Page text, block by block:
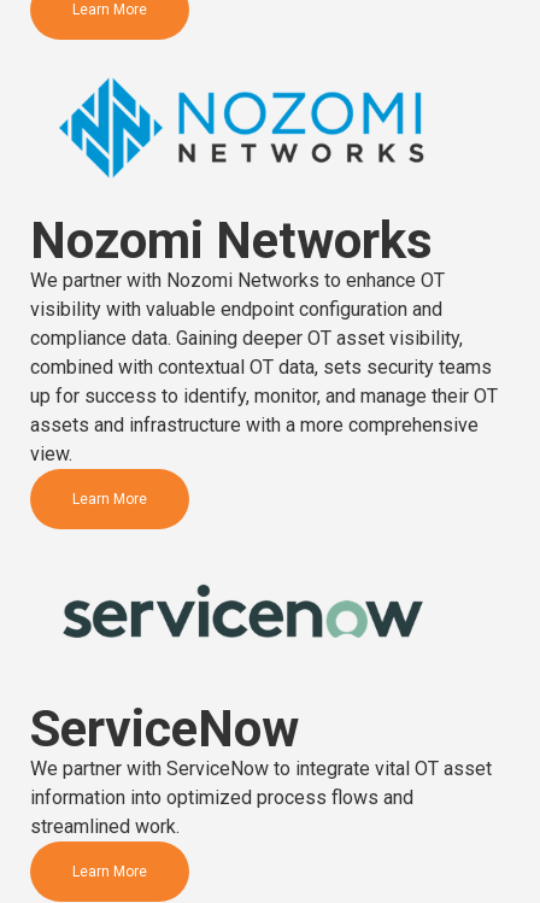
Learn More
Nozomi Networks
We partner with Nozomi Networks to enhance OT
visibility with valuable endpoint configuration and
compliance data. Gaining deeper OT asset visibility,
combined with contextual OT data, sets security teams
up for success to identify, monitor, and manage their OT
assets and infrastructure with a more comprehensive
view.
Learn More
ServiceNow
We partner with ServiceNow to integrate vital OT asset
information into optimized process flows and
streamlined work.
Learn More